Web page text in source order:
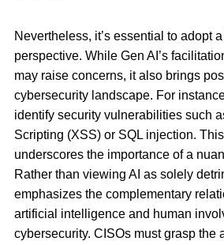
Nevertheless, it’s essential to adopt
perspective. While Gen AI’s
may raise concerns, it also brings
cybersecurity landscape. For
identify security vulnerabilities such
Scripting (XSS) or SQL injection.
underscores the importance of a
Rather than viewing AI as solely
emphasizes the complementary
artificial intelligence and human
cybersecurity. CISOs must grasp the